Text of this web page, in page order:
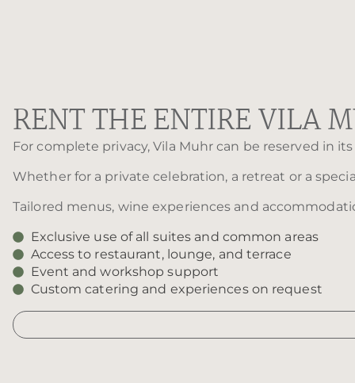
RENT THE ENTIRE VILA
For complete privacy, Vila Muhr can be reserved in
Whether for a private celebration, a retreat or a
Tailored menus, wine experiences and
Exclusive use of all suites and common areas
Access to restaurant, lounge, and terrace
Event and workshop support
Custom catering and experiences on request